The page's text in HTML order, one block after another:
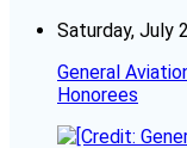
Saturday, July
General
Honorees